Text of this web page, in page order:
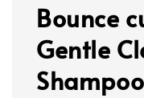
Bounce
Gentle
Shampoo